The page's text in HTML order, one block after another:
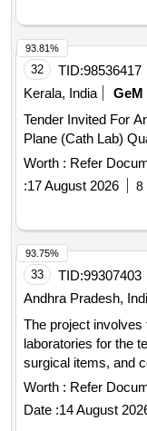
2 ml, Syringe 5 ml,
Sterile Gloves, True
Leishman Stain,
wash, Pasteur
strip
32 TID:98536417
Kerala, India
GeM
Tender Invited For
Plane
Worth : Refer
:17 August 2026 8
93.81%
33 TID:99307403
Andhra Pradesh,
The project involves
laboratories for the
surgical items, and
will enter into a rate
providing
standards. Acetyl
Worth : Refer
Date :14 August
93.75%